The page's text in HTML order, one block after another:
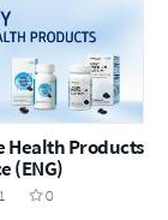
Health Products
(ENG)
1
0